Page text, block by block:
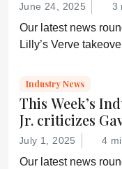
June 24, 2025 3
Our latest news
Lilly’s Verve
CD5-based
Industry News
This Week’s
Jr. criticizes
Federal
More
July 1, 2025 4
Our latest news